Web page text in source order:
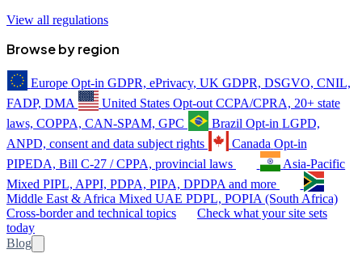
View all regulations
Browse by region
Europe Opt-in GDPR, ePrivacy, UK GDPR, DSGVO, CNIL,
FADP, DMA
United States Opt-out CCPA/CPRA, 20+ state
laws, COPPA, CAN-SPAM, GPC
Brazil Opt-in LGPD,
ANPD, consent and data subject rights
Canada Opt-in
PIPEDA, Bill C-27 / CPPA, provincial laws
Asia-Pacific
Mixed PIPL, APPI, PDPA, PIPA, DPDPA and more
Middle East & Africa Mixed UAE PDPL, POPIA (South Africa)
Cross-border and technical topics
Check what your site sets
today
Blog